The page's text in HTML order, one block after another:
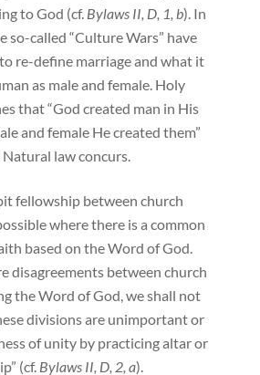
to God (cf. Bylaws II, D, 1, b). In
so-called “Culture Wars” have
re-define marriage and what it
as male and female. Holy
that “God created man in His
and female He created them”
Natural law concurs.
fellowship between church
where there is a common
based on the Word of God.
disagreements between church
the Word of God, we shall not
divisions are unimportant or
of unity by practicing altar or
(cf. Bylaws II, D, 2, a).